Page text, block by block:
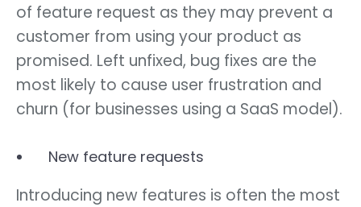
of feature request as they may prevent a
customer from using your product as
promised. Left unfixed, bug fixes are the
most likely to cause user frustration and
churn (for businesses using a SaaS model).
New feature requests
Introducing new features is often the most